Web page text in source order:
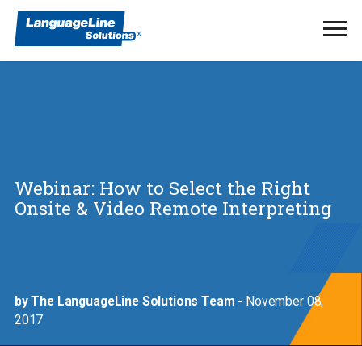
Webinar: How to Select the Right
Onsite & Video Remote Interpreting
by The LanguageLine Solutions Team - November 08,
2017